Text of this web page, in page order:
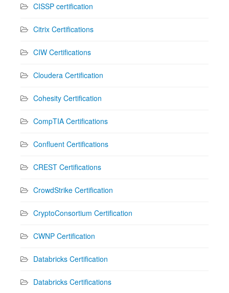
CISSP certification
Citrix Certifications
CIW Certifications
Cloudera Certification
Cohesity Certification
CompTIA Certifications
Confluent Certifications
CREST Certifications
CrowdStrike Certification
CryptoConsortium Certification
CWNP Certification
Databricks Certification
Databricks Certifications